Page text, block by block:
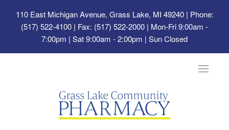
110 East Michigan Avenue, Grass Lake, MI 49240| Phone:
(517) 522-4100 | Fax: (517) 522-2000 | Mon-Fri 9:00am -
7:00pm | Sat 9:00am - 2:00pm | Sun Closed
Toggle